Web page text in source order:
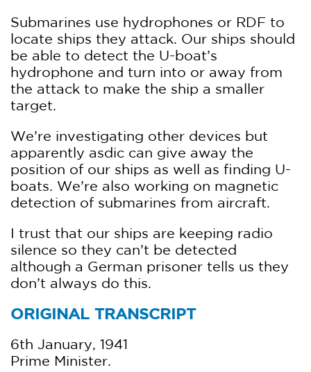
Submarines use hydrophones or RDF to
locate ships they attack. Our ships should
be able to detect the U-boat’s
hydrophone and turn into or away from
the attack to make the ship a smaller
target.
We’re investigating other devices but
apparently asdic can give away the
position of our ships as well as finding U-
boats. We’re also working on magnetic
detection of submarines from aircraft.
I trust that our ships are keeping radio
silence so they can’t be detected
although a German prisoner tells us they
don’t always do this.
ORIGINAL TRANSCRIPT
6th January, 1941
Prime Minister.